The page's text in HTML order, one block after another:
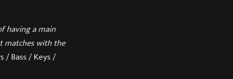
having a main
matches with the
/ Bass / Keys /